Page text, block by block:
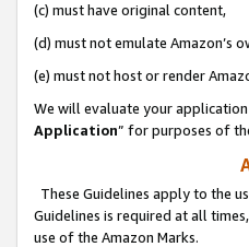
(c) must have original content,
(d) must not emulate Amazon’s
(e) must not host or render
We will evaluate your
Application” for purposes of
These Guidelines apply to the
Guidelines is required at all
use of the Amazon Marks.